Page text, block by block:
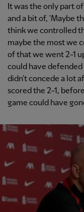
It was the only part
and a bit of, 'Maybe
think we controlled
maybe the most we
of that we went 2-1
could have
didn't concede a lot
scored the 2-1,
game could have